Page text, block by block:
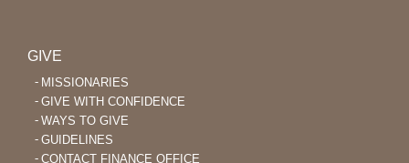
GIVE
MISSIONARIES
GIVE WITH CONFIDENCE
WAYS TO GIVE
GUIDELINES
CONTACT FINANCE OFFICE